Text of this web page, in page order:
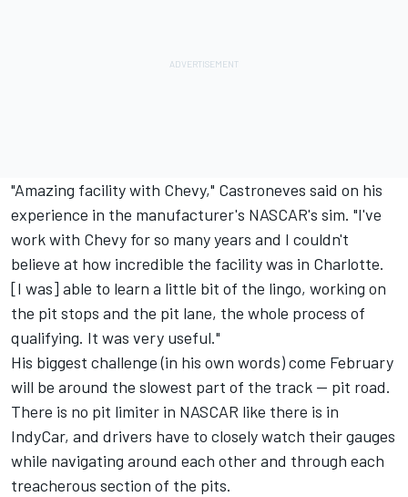
"Amazing facility with Chevy," Castroneves said on his
experience in the manufacturer's NASCAR's sim. "I've
work with Chevy for so many years and I couldn't
believe at how incredible the facility was in Charlotte.
[I was] able to learn a little bit of the lingo, working on
the pit stops and the pit lane, the whole process of
qualifying. It was very useful."
His biggest challenge (in his own words) come February
will be around the slowest part of the track -- pit road.
There is no pit limiter in NASCAR like there is in
IndyCar, and drivers have to closely watch their gauges
while navigating around each other and through each
treacherous section of the pits.